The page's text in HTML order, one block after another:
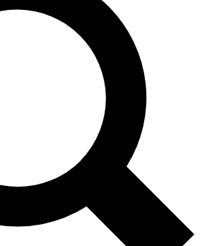
PRO
exclusive features, expert analysis and in-depth
Exclusive, original